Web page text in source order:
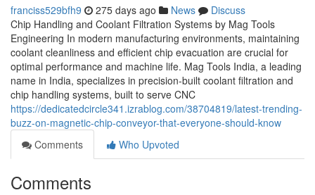
franciss529bfh9 275 days ago News
Discuss
Chip Handling and Coolant Filtration Systems by Mag Tools
Engineering In modern manufacturing environments, maintaining
coolant cleanliness and efficient chip evacuation are crucial for
optimal performance and machine life. Mag Tools India, a leading
name in India, specializes in precision-built coolant filtration and
chip handling systems, built to serve CNC
https://dedicatedcircle341.izrablog.com/38704819/latest-trending-
buzz-on-magnetic-chip-conveyor-that-everyone-should-know
Comments
Who Upvoted
Comments